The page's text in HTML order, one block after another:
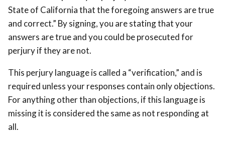
State of California that the foregoing answers are true
and correct.” By signing, you are stating that your
answers are true and you could be prosecuted for
perjury if they are not.
This perjury language is called a “verification,” and is
required unless your responses contain only objections.
For anything other than objections, if this language is
missing it is considered the same as not responding at
all.